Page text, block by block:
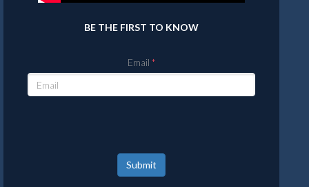
BE THE FIRST TO KNOW
Email
Submit